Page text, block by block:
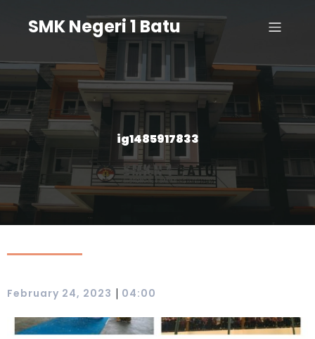
SMK Negeri 1 Batu
ig1485917833
February 24, 2023 | 04:00